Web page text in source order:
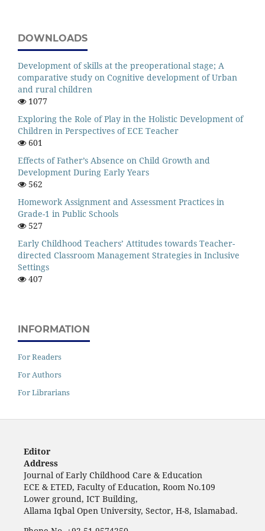
DOWNLOADS
Development of skills at the preoperational stage; A
comparative study on Cognitive development of Urban
and rural children
1077
Exploring the Role of Play in the Holistic Development of
Children in Perspectives of ECE Teacher
601
Effects of Father’s Absence on Child Growth and
Development During Early Years
562
Homework Assignment and Assessment Practices in
Grade-1 in Public Schools
527
Early Childhood Teachers’ Attitudes towards Teacher-
directed Classroom Management Strategies in Inclusive
Settings
407
INFORMATION
For Readers
For Authors
For Librarians
Editor
Address
Journal of Early Childhood Care & Education
ECE & ETED, Faculty of Education, Room No.109
Lower ground, ICT Building,
Allama Iqbal Open University, Sector, H-8, Islamabad.